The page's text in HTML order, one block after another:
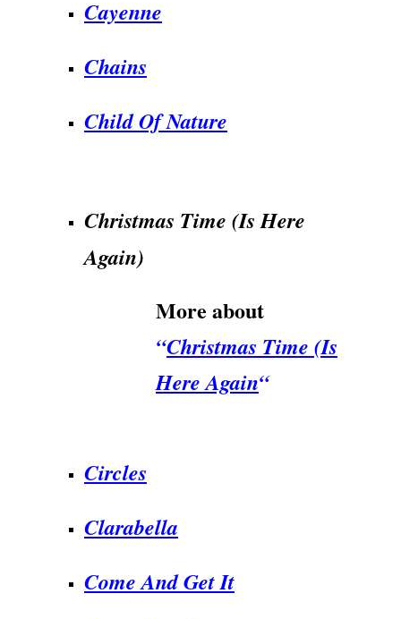
Cayenne
Chains
Child Of Nature
Christmas Time (Is Here
Again)
More about
“Christmas Time (Is
Here Again“
Circles
Clarabella
Come And Get It